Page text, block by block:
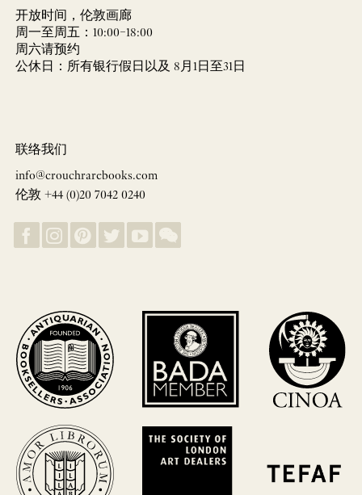
开放时间，伦敦画廊
周一至周五：10:00–18:00
周六请预约
公休日：所有银行假日以及 8月1日至31日
联络我们
info@crouchrarebooks.com
伦敦 +44 (0)20 7042 0240